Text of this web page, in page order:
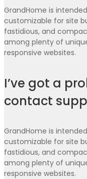
GrandHome is
customizable for site
fastidious, and
among plenty of
responsive websites.
I’ve got a
contact
GrandHome is
customizable for site
fastidious, and
among plenty of
responsive websites.